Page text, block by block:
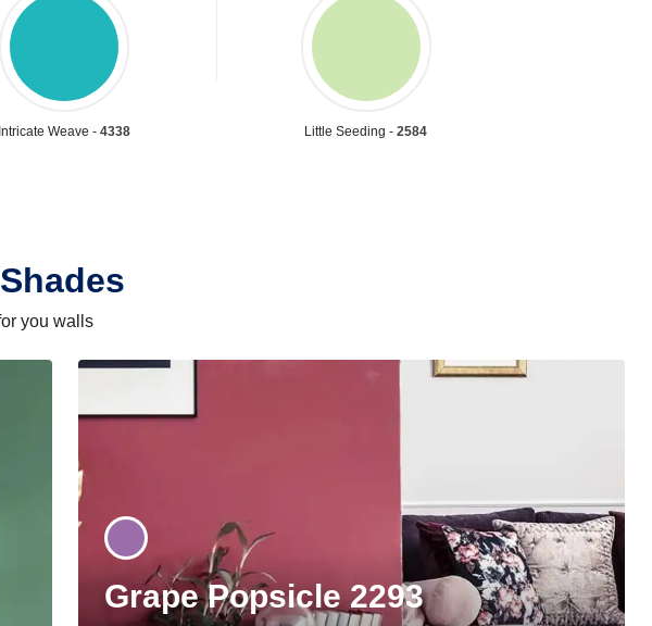
Intricate Weave -4338 Little Seeding -2584
you walls
Grape Popsicle 2293